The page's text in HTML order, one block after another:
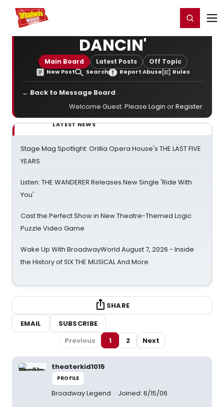
Home For You Register/Login
DANCIN'
Main Board Latest Posts Off Topic
New Post Search Report Abuse Rules
← Back to Message Board
Welcome Guest. Please Login orRegister.
LATEST NEWS
Stage Mag Spotlight: Orillia Opera House's THE LAST FIVE
YEARS
Listen: THE WANDERER Releases New Single 'Ride With
You'
Cast the Perfect Show in New Theatre-Themed Logic
Puzzle Video Game
Wake Up With BroadwayWorld August 7, 2026 - Inside
the History of SIX THE MUSICAL And More
SHARE
EMAIL
SUBSCRIBE
Previous
1 2 Next
theaterkid1015
PROFILE
Broadway Legend Joined: 6/15/06